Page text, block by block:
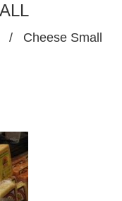
/ Cheese Small